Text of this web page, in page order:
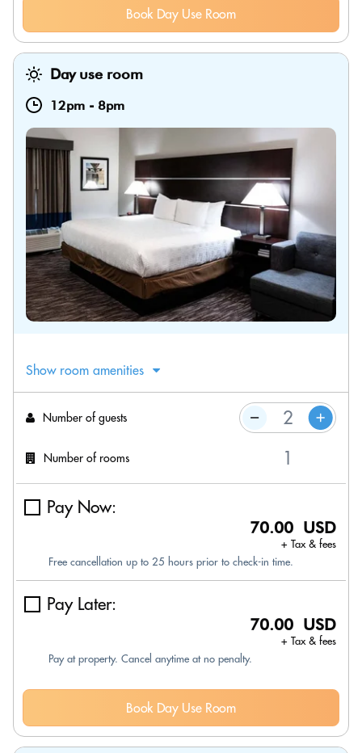
Book Day Use Room
Day use room
12pm - 8pm
Show room amenities
Number of guests
Number of rooms
Pay Now:
70.00 USD
+ Tax & fees
Free cancellation up to 25 hours prior to check-in time.
Pay Later:
70.00 USD
+ Tax & fees
Pay at property. Cancel anytime at no penalty.
Book Day Use Room